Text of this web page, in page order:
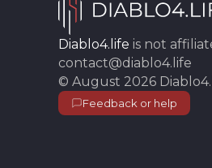
Diablo4.life is not
contact@diablo4.life
© August 2026
Feedback or help